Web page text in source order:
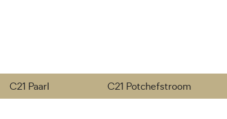
C21 Paarl C21 Potchefstroom